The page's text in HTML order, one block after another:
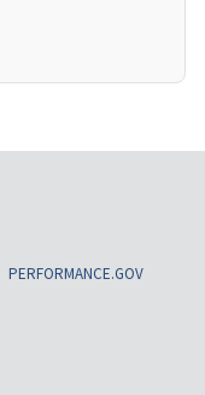
PERFORMANCE.GOV